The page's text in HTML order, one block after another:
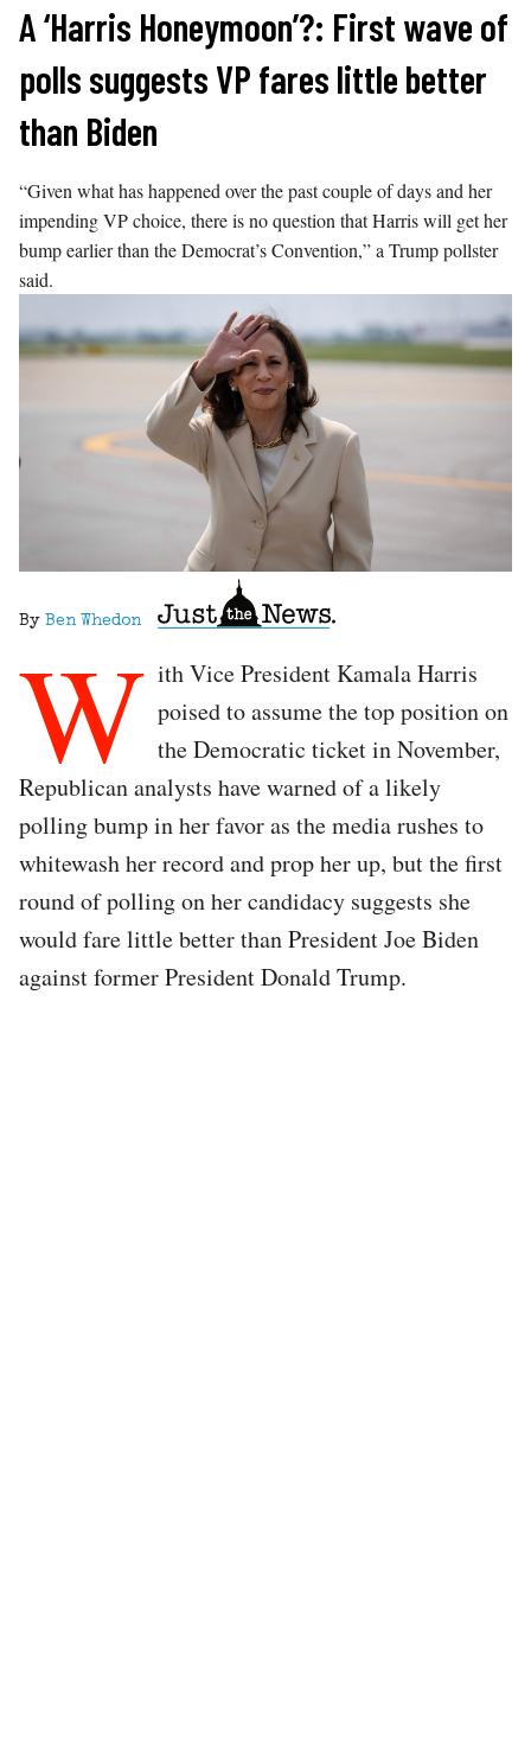
Skip
content
A ‘Harris Honeymoon’?: First wave of
polls suggests VP fares little better
than Biden
“Given what has happened over the past couple of days and her
impending VP choice, there is no question that Harris will get her
bump earlier than the Democrat’s Convention,” a Trump pollster
said.
By Ben Whedon
W ith Vice President Kamala Harris
poised to assume the top position on
the Democratic ticket in November,
Republican analysts have warned of a likely
polling bump in her favor as the media rushes to
whitewash her record and prop her up, but the first
round of polling on her candidacy suggests she
would fare little better than President Joe Biden
against former President Donald Trump.